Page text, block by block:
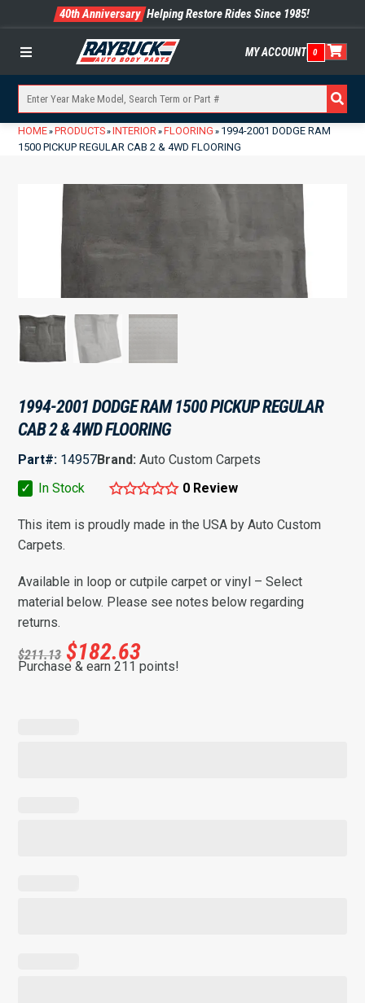
40th Anniversary Helping Restore Rides Since 1985!
Menu MY ACCOUNT 0
HOME» PRODUCTS» INTERIOR» FLOORING » 1994-2001 DODGE RAM
1500 PICKUP REGULAR CAB 2 & 4WD FLOORING
1994-2001 DODGE RAM 1500 PICKUP REGULAR
CAB 2 & 4WD FLOORING
Part#: 14957Brand:Auto Custom Carpets
✓
In Stock 0 Review
This item is proudly made in the USA by Auto Custom
Carpets.
Available in loop or cutpile carpet or vinyl – Select
material below. Please see notes below regarding
returns.
$211.13 $182.63
Purchase & earn 211 points!